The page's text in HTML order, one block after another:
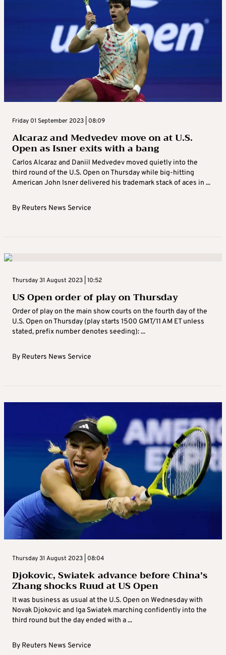
Friday 01 September 2023 | 08:09
Alcaraz and Medvedev move on at U.S.
Open as Isner exits with a bang
Carlos Alcaraz and Daniil Medvedev moved quietly into the
third round of the U.S. Open on Thursday while big-hitting
American John Isner delivered his trademark stack of aces in ...
By Reuters News Service
Thursday 31 August 2023 | 10:52
US Open order of play on Thursday
Order of play on the main show courts on the fourth day of the
U.S. Open on Thursday (play starts 1500 GMT/11 AM ET unless
stated, prefix number denotes seeding): ...
By Reuters News Service
Thursday 31 August 2023 | 08:04
Djokovic, Swiatek advance before China’s
Zhang shocks Ruud at US Open
It was business as usual at the U.S. Open on Wednesday with
Novak Djokovic and Iga Swiatek marching confidently into the
third round but the day ended with a ...
By Reuters News Service